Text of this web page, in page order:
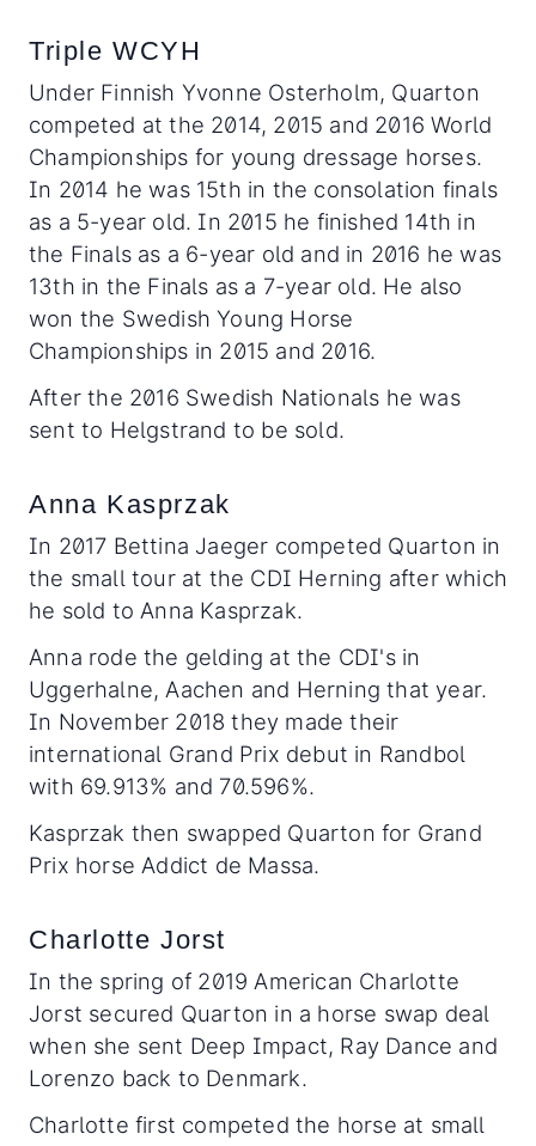
Triple WCYH
Under Finnish Yvonne Osterholm, Quarton
competed at the 2014, 2015 and 2016 World
Championships for young dressage horses.
In 2014 he was 15th in the consolation finals
as a 5-year old. In 2015 he finished 14th in
the Finals as a 6-year old and in 2016 he was
13th in the Finals as a 7-year old. He also
won the Swedish Young Horse
Championships in 2015 and 2016.
After the 2016 Swedish Nationals he was
sent to Helgstrand to be sold.
Anna Kasprzak
In 2017 Bettina Jaeger competed Quarton in
the small tour at the CDI Herning after which
he sold to Anna Kasprzak.
Anna rode the gelding at the CDI's in
Uggerhalne, Aachen and Herning that year.
In November 2018 they made their
international Grand Prix debut in Randbol
with 69.913% and 70.596%.
Kasprzak then swapped Quarton for Grand
Prix horse Addict de Massa.
Charlotte Jorst
In the spring of 2019 American Charlotte
Jorst secured Quarton in a horse swap deal
when she sent Deep Impact, Ray Dance and
Lorenzo back to Denmark.
Charlotte first competed the horse at small